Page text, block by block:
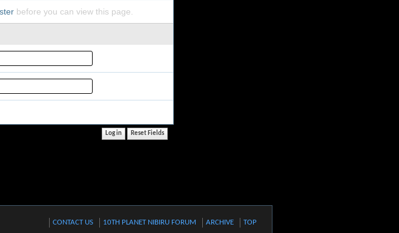
before you can view this page.
CONTACT US 10TH PLANET NIBIRU FORUM ARCHIVE TOP